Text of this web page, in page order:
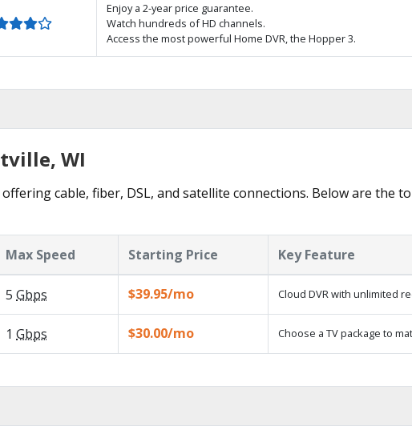
Enjoy a 2-year price guarantee.
Watch hundreds of HD channels.
Access the most powerful Home DVR, the Hopper 3.
WI
cable, fiber, DSL, and satellite connections. Below are the
Max Speed Starting Price Key Feature
5 Gbps $39.95/mo Cloud DVR with unlimited
1 Gbps $30.00/mo Choose a TV package to